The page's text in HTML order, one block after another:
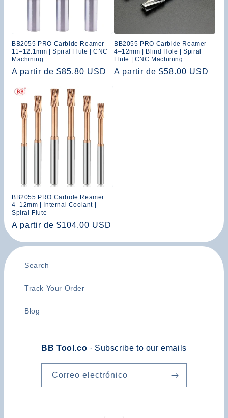
BB2055 PRO Carbide Reamer
11–12.1mm | Spiral Flute | CNC
Machining
Precio
A partir de $85.80 USD
BB2055 PRO Carbide Reamer
4–12mm | Blind Hole | Spiral
Flute | CNC Machining
Precio
A partir de $58.00 USD
BB2055 PRO Carbide Reamer
4–12mm | Internal Coolant |
Spiral Flute
Precio
habitual
A partir de $104.00 USD
Search
Track Your Order
Blog
BB Tool.co · Subscribe to our emails
Correo electrónico